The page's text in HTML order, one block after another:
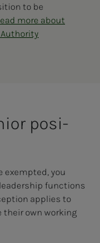
to be
more about
po­si­­­
exempted, you
functions
applies to
their own working